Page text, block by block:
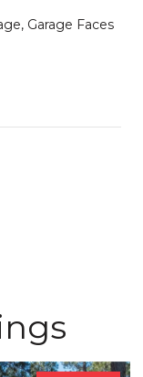
Garage Faces